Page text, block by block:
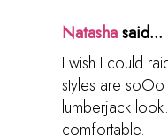
Natashasaid...
I wish I could
styles are
lumberjack
comfortable.